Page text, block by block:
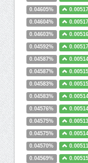
0.04605%
0.04604%
0.04603%
0.04592%
0.04587%
0.04587%
0.04583%
0.04583%
0.04576%
0.04575%
0.04575%
0.04570%
0.04569%